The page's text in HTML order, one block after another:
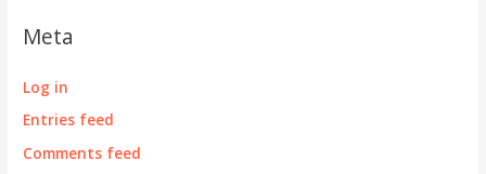
Meta
Log in
Entries feed
Comments feed